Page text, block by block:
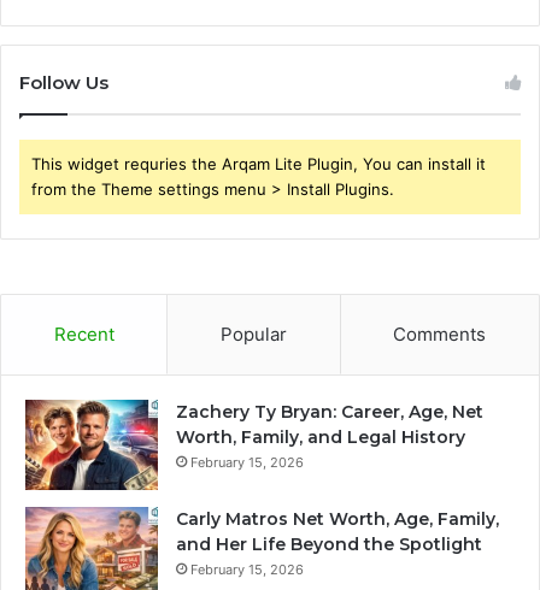
Follow Us
This widget requries the Arqam Lite Plugin, You can install it
from the Theme settings menu > Install Plugins.
Recent Popular Comments
Zachery Ty Bryan: Career, Age, Net
Worth, Family, and Legal History
February 15, 2026
Carly Matros Net Worth, Age, Family,
and Her Life Beyond the Spotlight
February 15, 2026